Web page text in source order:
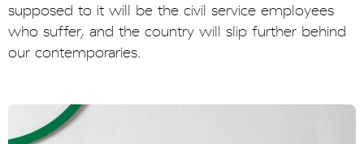
supposed to it will be the civil service employees
who suffer, and the country will slip further behind
our contemporaries.